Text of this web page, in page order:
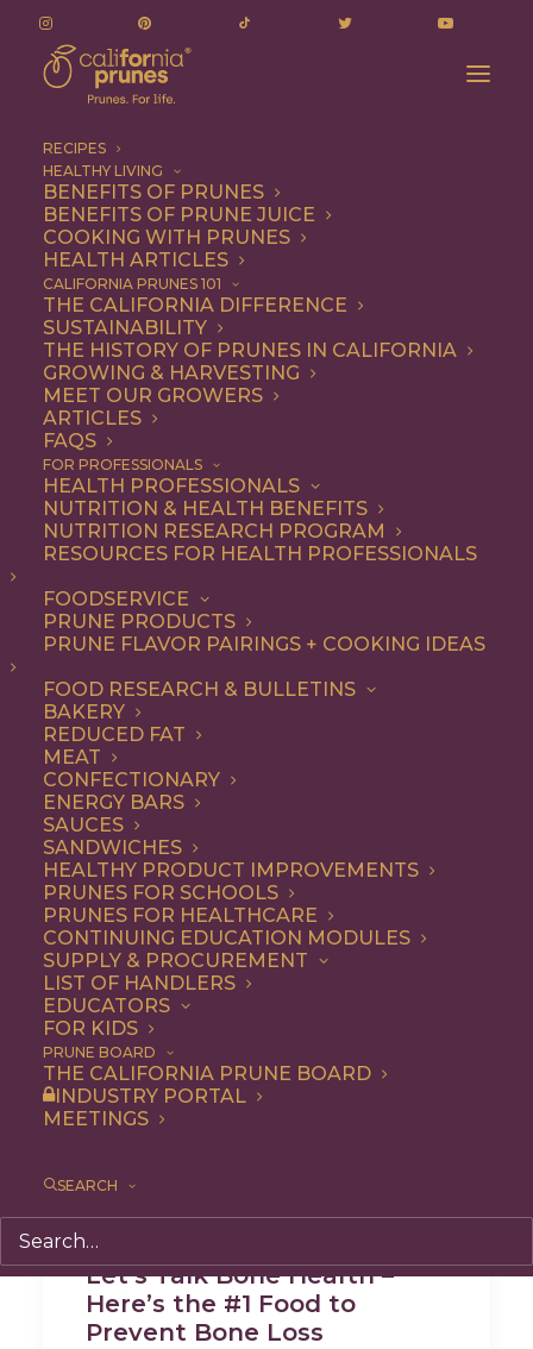
RECIPES
HEALTHY LIVING
BENEFITS OF PRUNES
BENEFITS OF PRUNE JUICE
COOKING WITH PRUNES
HEALTH ARTICLES
CALIFORNIA PRUNES 101
THE CALIFORNIA DIFFERENCE
SUSTAINABILITY
THE HISTORY OF PRUNES IN CALIFORNIA
GROWING & HARVESTING
MEET OUR GROWERS
ARTICLES
FAQS
FOR PROFESSIONALS
HEALTH PROFESSIONALS
NUTRITION & HEALTH BENEFITS
NUTRITION RESEARCH PROGRAM
RESOURCES FOR HEALTH PROFESSIONALS
FOODSERVICE
PRUNE PRODUCTS
PRUNE FLAVOR PAIRINGS + COOKING IDEAS
FOOD RESEARCH & BULLETINS
BAKERY
REDUCED FAT
MEAT
CONFECTIONARY
ENERGY BARS
SAUCES
SANDWICHES
HEALTHY PRODUCT IMPROVEMENTS
PRUNES FOR SCHOOLS
PRUNES FOR HEALTHCARE
CONTINUING EDUCATION MODULES
SUPPLY & PROCUREMENT
LIST OF HANDLERS
EDUCATORS
FOR KIDS
PRUNE BOARD
THE CALIFORNIA PRUNE BOARD
INDUSTRY PORTAL
MEETINGS
SEARCH
prevent bone loss
prevent bone loss
ALL ARTICLES
SHOW FILTERS
Let’s Talk Bone Health –
Here’s the #1 Food to
Prevent Bone Loss